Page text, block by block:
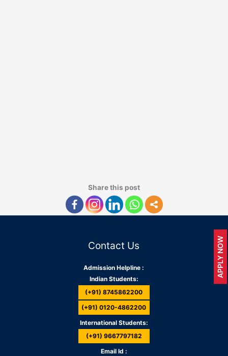
Share this post
Contact Us
Admission Helpline :
Indian Students:
(+91) 8745862200
(+91) 0120-4862200
International Students:
(+91) 9667797182
Email Id :
APPLY NOW